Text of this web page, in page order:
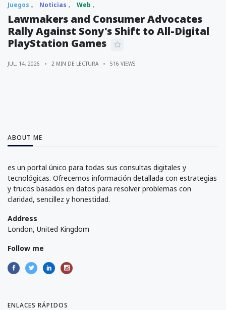
Juegos Noticias Web
Lawmakers and Consumer Advocates
Rally Against Sony's Shift to All-Digital
PlayStation Games
JUL. 14, 2026 2 MIN DE LECTURA 516 VIEWS
ABOUT ME
es un portal único para todas sus consultas digitales y
tecnológicas. Ofrecemos información detallada con estrategias
y trucos basados en datos para resolver problemas con
claridad, sencillez y honestidad.
Address
London, United Kingdom
Follow me
ENLACES RÁPIDOS